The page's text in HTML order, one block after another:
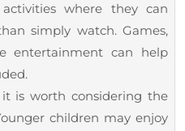
where they can
simply watch. Games,
entertainment can help
is worth considering the
children may enjoy